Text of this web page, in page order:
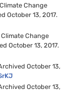
Change
October 13, 2017.
Change
October 13, 2017.
October 13,
October 13,